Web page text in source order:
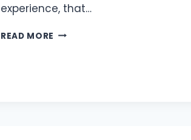
experience, that…
READ MORE